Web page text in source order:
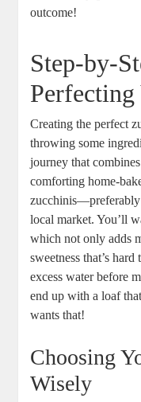
outcome!
Step-by-
Creating the perfect
throwing some
journey that
comforting home-
zucchinis—preferably
local market. You’ll
which⁢ not only⁣ adds‍
sweetness that’s
excess water before
end up with a loaf
⁣wants that!
Choosing
‌Wisely